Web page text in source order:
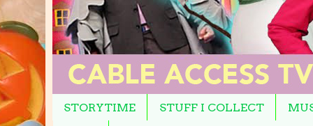
STORYTIME STUFF I COLLECT